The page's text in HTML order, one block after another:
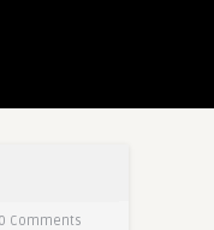
0 Comments